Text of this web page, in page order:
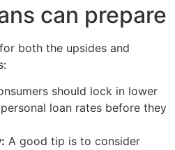
can prepare
both the upsides and
should lock in lower
loan rates before they
A good tip is to consider